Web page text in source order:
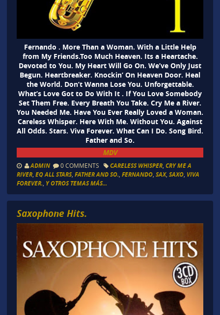
Fernando . More Than a Woman. With a Little Help
from My Friends.Too Much Heaven. Its a Heartache.
Devoted to You. My Heart Will Go On. We’ve Only Just
Begun. Heartbreaker. Knockin’ On Heaven Door. Heal
the World. Don’t Wanna Lose You. Unforgettable.
What’s Love Got to Do With It . If You Love Somebody
Set Them Free. Every Breath You Take. Cry Me a River.
You Needed Me. Have You Ever Really Loved a Woman.
Careless Whisper. Here With Me. Without You. Against
All Odds. Stars. Viva Forever. What Can I Do. Song Bird.
Father and So.
MDV
ADMIN 0 COMMENTS CARELESS WHISPER, CRY ME A
RIVER, EQ ALL STARS, FATHER AND SO. FERNANDO, SAX, SAXO, VIVA
FOREVER. Y OTROS TEMAS MÁS...
Saxophone Hits.